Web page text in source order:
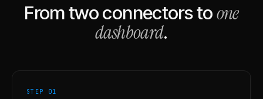
From two connectors toone
dashboard.
STEP 01